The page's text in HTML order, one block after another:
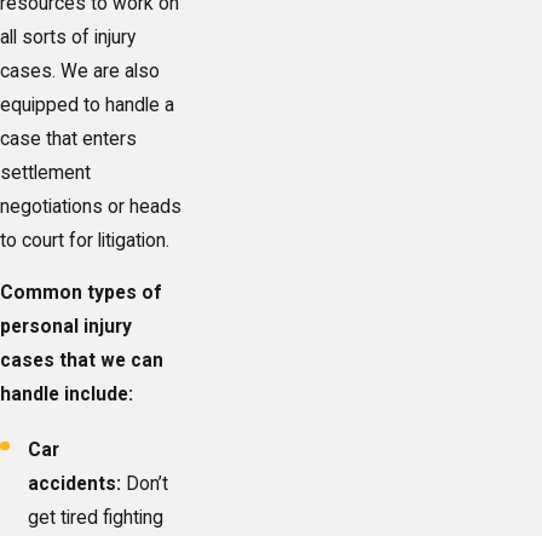
all sorts of injury
cases. We are also
equipped to handle a
case that enters
settlement
negotiations or heads
to court for litigation.
Common types of
personal injury
cases that we can
handle include:
Car
accidents: Don’t
get tired fighting